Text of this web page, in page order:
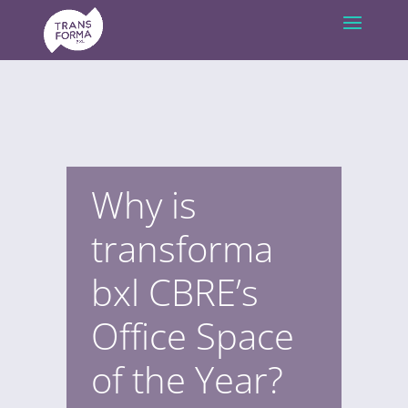
Why is
transforma
bxl CBRE’s
Office Space
of the Year?